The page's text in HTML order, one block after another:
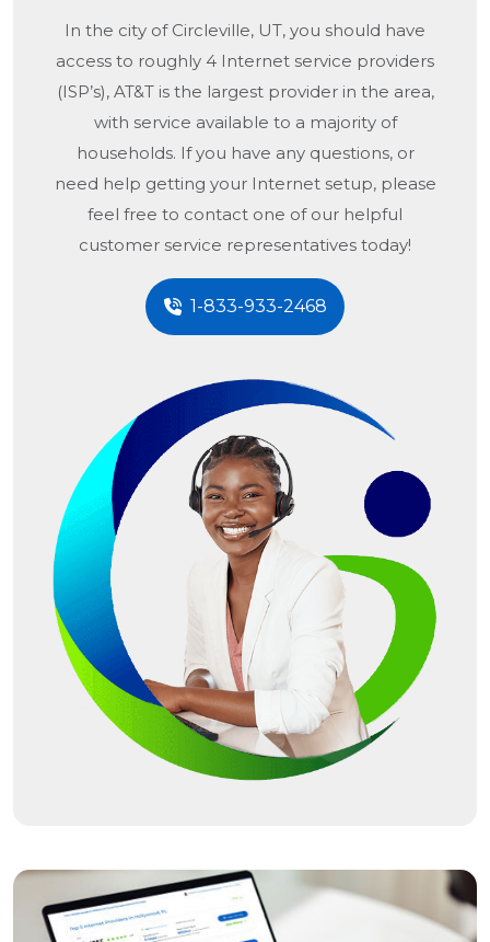
In the city of Circleville, UT, you should have
access to roughly 4 Internet service providers
(ISP’s), AT&T is the largest provider in the area,
with service available to a majority of
households. If you have any questions, or
need help getting your Internet setup, please
feel free to contact one of our helpful
customer service representatives today!
1-833-933-2468